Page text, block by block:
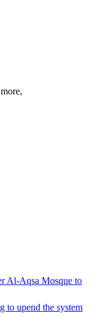
Al-Aqsa Mosque to
to upend the system